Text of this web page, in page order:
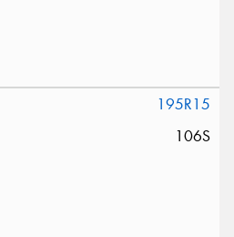
195R15
106S